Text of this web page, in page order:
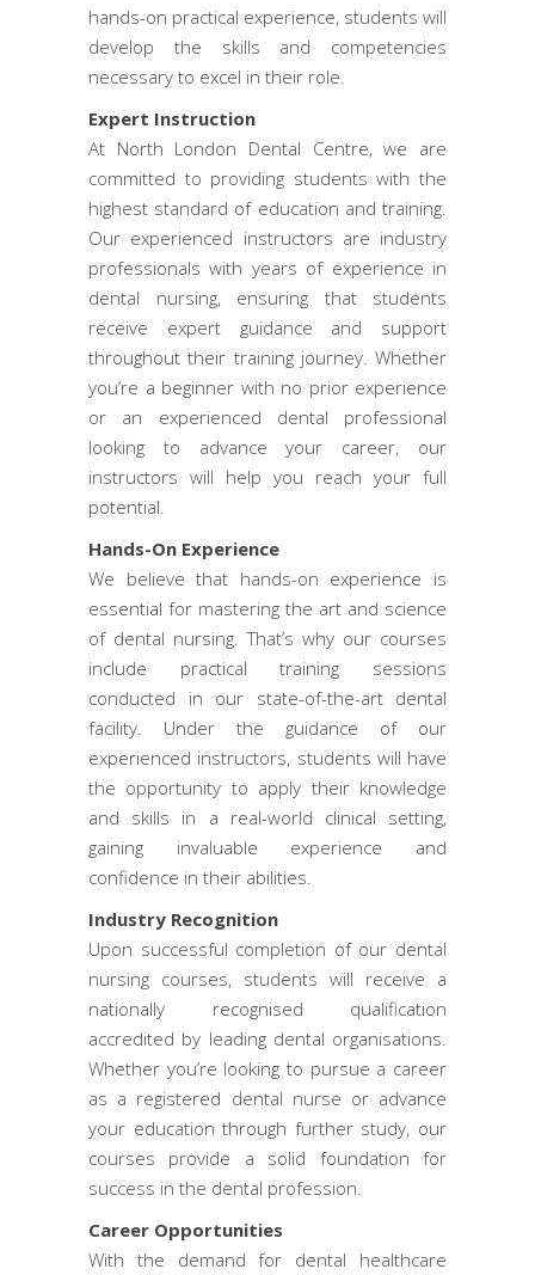
hands-on practical experience, students will
develop the skills and competencies
necessary to excel in their role.
Expert Instruction
At North London Dental Centre, we are
committed to providing students with the
highest standard of education and training.
Our experienced instructors are industry
professionals with years of experience in
dental nursing, ensuring that students
receive expert guidance and support
throughout their training journey. Whether
you’re a beginner with no prior experience
or an experienced dental professional
looking to advance your career, our
instructors will help you reach your full
potential.
Hands-On Experience
We believe that hands-on experience is
essential for mastering the art and science
of dental nursing. That’s why our courses
include practical training sessions
conducted in our state-of-the-art dental
facility. Under the guidance of our
experienced instructors, students will have
the opportunity to apply their knowledge
and skills in a real-world clinical setting,
gaining invaluable experience and
confidence in their abilities.
Industry Recognition
Upon successful completion of our dental
nursing courses, students will receive a
nationally recognised qualification
accredited by leading dental organisations.
Whether you’re looking to pursue a career
as a registered dental nurse or advance
your education through further study, our
courses provide a solid foundation for
success in the dental profession.
Career Opportunities
With the demand for dental healthcare